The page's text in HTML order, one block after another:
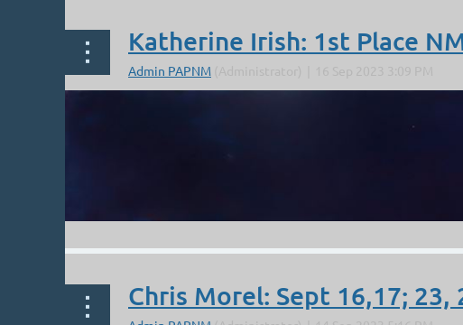
From Tom:
Katherine Irish: 1st Place
Chris Morel: Sept 16,17; 23,